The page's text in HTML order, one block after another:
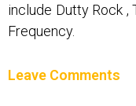
include Dutty Rock ,
Frequency.
Leave Comments